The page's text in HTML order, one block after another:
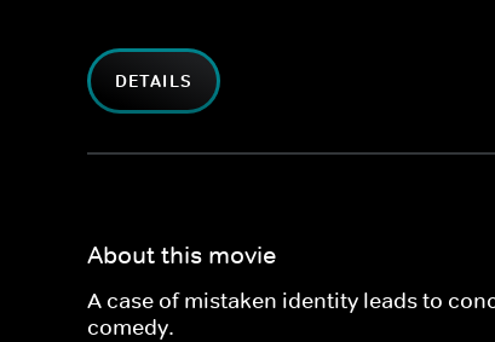
DETAILS
About this movie
A case of mistaken identity leads to
comedy.